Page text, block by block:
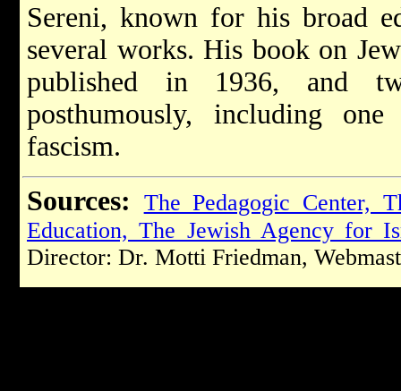
Sereni, known for his broad
several works. His book on
published in 1936, and
posthumously, including
fascism.
Sources:
The Pedagogic Center,
Education, The Jewish Agency for
Director: Dr. Motti Friedman,